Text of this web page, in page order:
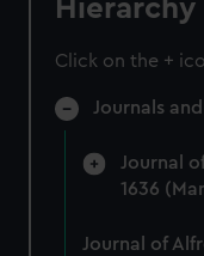
Hierarchy
Click on the +
Journals
Journal
1636
Journal of